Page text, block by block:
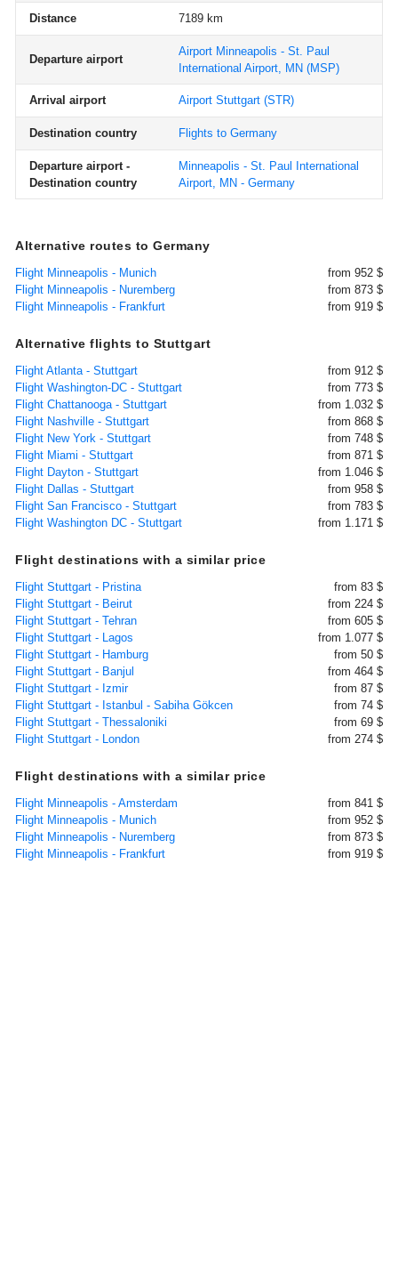
Distance 7189 km
Departure airport
Airport Minneapolis - St. Paul
International Airport, MN (MSP)
Arrival airport Airport Stuttgart (STR)
Destination country Flights to Germany
Departure airport -
Destination country
Minneapolis - St. Paul International
Airport, MN - Germany
Alternative routes to Germany
Flight Minneapolis - Munich
from 952 $
Flight Minneapolis - Nuremberg
from 873 $
Flight Minneapolis - Frankfurt
from 919 $
Alternative flights to Stuttgart
Flight Atlanta - Stuttgart
from 912 $
Flight Washington-DC - Stuttgart
from 773 $
Flight Chattanooga - Stuttgart
from 1.032 $
Flight Nashville - Stuttgart
from 868 $
Flight New York - Stuttgart
from 748 $
Flight Miami - Stuttgart
from 871 $
Flight Dayton - Stuttgart
from 1.046 $
Flight Dallas - Stuttgart
from 958 $
Flight San Francisco - Stuttgart
from 783 $
Flight Washington DC - Stuttgart
from 1.171 $
Flight destinations with a similar price
Flight Stuttgart - Pristina
from 83 $
Flight Stuttgart - Beirut
from 224 $
Flight Stuttgart - Tehran
from 605 $
Flight Stuttgart - Lagos
from 1.077 $
Flight Stuttgart - Hamburg
from 50 $
Flight Stuttgart - Banjul
from 464 $
Flight Stuttgart - Izmir
from 87 $
Flight Stuttgart - Istanbul - Sabiha Gökcen
from 74 $
Flight Stuttgart - Thessaloniki
from 69 $
Flight Stuttgart - London
from 274 $
Flight destinations with a similar price
Flight Minneapolis - Amsterdam
from 841 $
Flight Minneapolis - Munich
from 952 $
Flight Minneapolis - Nuremberg
from 873 $
Flight Minneapolis - Frankfurt
from 919 $